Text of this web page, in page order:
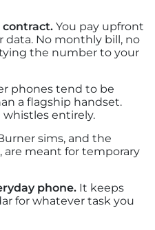
contract. You pay upfront
data. No monthly bill, no
the number to your
phones tend to be
a flagship handset.
entirely.
sims, and the
meant for temporary
phone. It keeps
for whatever task you